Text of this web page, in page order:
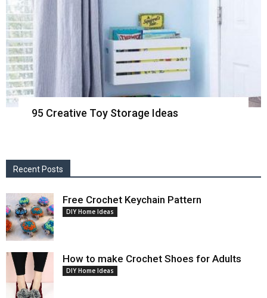
95 Creative Toy Storage Ideas
Recent Posts
Free Crochet Keychain Pattern
DIY Home Ideas
How to make Crochet Shoes for Adults
DIY Home Ideas